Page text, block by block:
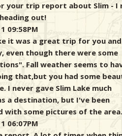
your trip report about Slim - I
out!
09:58PM
it was a great trip for you
even though there were some
Fall weather seems to
that,but you had some
I never gave Slim Lake much
a destination, but I've been
with some pictures of the area.
06:07PM